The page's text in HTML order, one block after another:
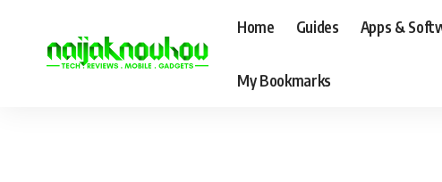
Home Guides Apps &
My Bookmarks